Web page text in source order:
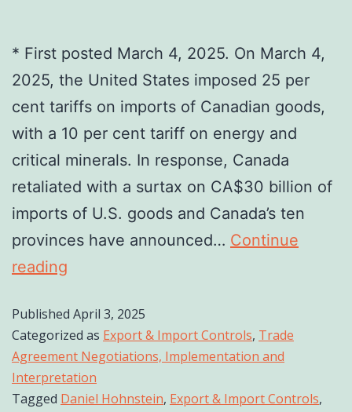
* First posted March 4, 2025. On March 4,
2025, the United States imposed 25 per
cent tariffs on imports of Canadian goods,
with a 10 per cent tariff on energy and
critical minerals. In response, Canada
retaliated with a surtax on CA$30 billion of
imports of U.S. goods and Canada’s ten
provinces have announced… Continue
reading
Published April 3, 2025
Categorized as Export & Import Controls, Trade
Agreement Negotiations, Implementation and
Interpretation
Tagged Daniel Hohnstein, Export & Import Controls,